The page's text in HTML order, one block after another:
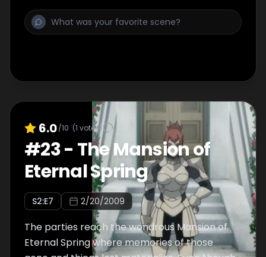
and his friends in this strange and unknown
area?
6.0/10 (1 votes)
#23- The Mansion of
Eternal Spring
S2:E7 2/20/2009
The parties reach the wondrous Mansion of
Eternal Spring where memories of those